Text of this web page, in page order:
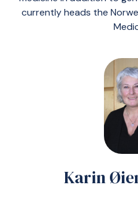
currently heads the
Karin